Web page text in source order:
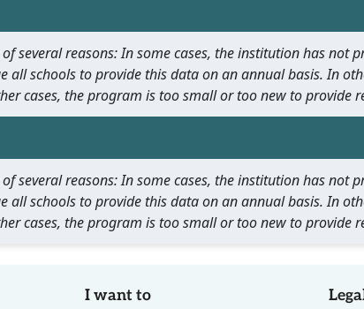
several reasons: In some cases, the institution has
all schools to provide this data on an annual basis. In
cases, the program is too small or too new to provide
several reasons: In some cases, the institution has
all schools to provide this data on an annual basis. In
cases, the program is too small or too new to provide
I want to